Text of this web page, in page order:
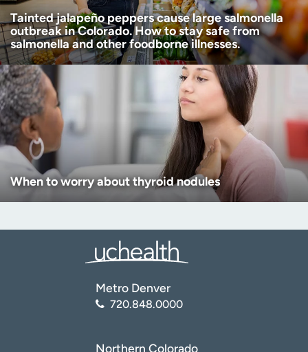
Tainted jalapeño peppers cause large salmonella
outbreak in Colorado. How to stay safe from
salmonella and other foodborne illnesses.
When to worry about thyroid nodules
Metro Denver
720.848.0000
Northern Colorado